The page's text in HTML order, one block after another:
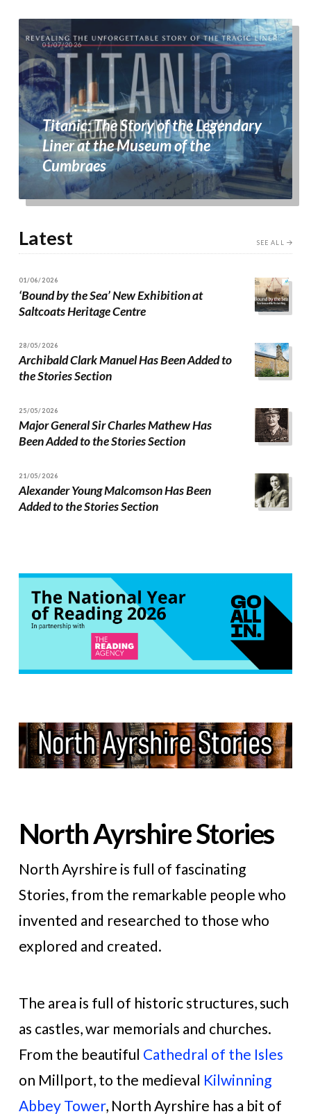
01/07/2026
Titanic: The Story of the Legendary
Liner at the Museum of the
Cumbraes
Latest SEE ALL
01/06/2026
‘Bound by the Sea’ New Exhibition at
Saltcoats Heritage Centre
28/05/2026
Archibald Clark Manuel Has Been Added to
the Stories Section
25/05/2026
Major General Sir Charles Mathew Has
Been Added to the Stories Section
21/05/2026
Alexander Young Malcomson Has Been
Added to the Stories Section
North Ayrshire Stories
North Ayrshire is full of fascinating
Stories, from the remarkable people who
invented and researched to those who
explored and created.
The area is full of historic structures, such
as castles, war memorials and churches.
From the beautiful Cathedral of the Isles
on Millport, to the medieval Kilwinning
Abbey Tower, North Ayrshire has a bit of